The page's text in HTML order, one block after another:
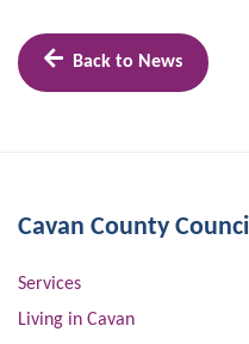
Back to News
Cavan County Council
Services
Living in Cavan